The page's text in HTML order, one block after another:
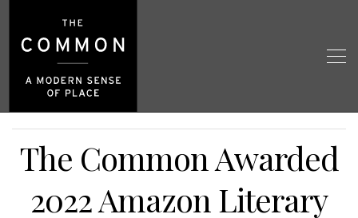
The Common Awarded
2022 Amazon Literary